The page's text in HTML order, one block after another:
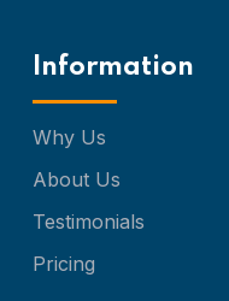
Information
Why Us
About Us
Testimonials
Pricing